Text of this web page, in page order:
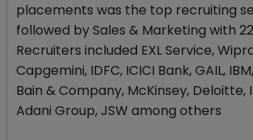
placements was the top recruiting
followed by Sales & Marketing with
Recruiters included EXL Service,
Capgemini, IDFC, ICICI Bank, GAIL,
Bain & Company, McKinsey, Deloitte,
Adani Group, JSW among others